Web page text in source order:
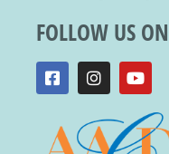
FOLLOW US ON